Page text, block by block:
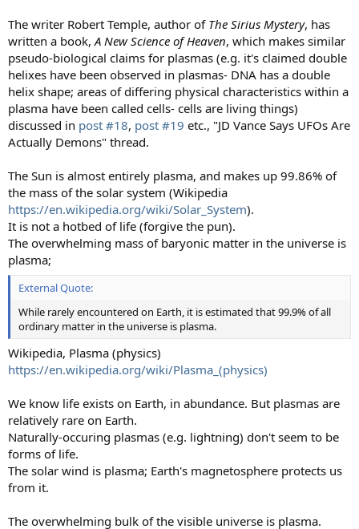
The writer Robert Temple, author ofThe Sirius Mystery, has
written a book,A New Science of Heaven, which makes similar
pseudo-biological claims for plasmas (e.g. it's claimed double
helixes have been observed in plasmas- DNA has a double
helix shape; areas of differing physical characteristics within a
plasma have been called cells- cells are living things)
discussed in post #18, post #19 etc., "JD Vance Says UFOs Are
Actually Demons" thread.
The Sun is almost entirely plasma, and makes up 99.86% of
the mass of the solar system (Wikipedia
https://en.wikipedia.org/wiki/Solar_System).
It is not a hotbed of life (forgive the pun).
The overwhelming mass of baryonic matter in the universe is
plasma;
External Quote:
While rarely encountered on Earth, it is estimated that 99.9% of all
ordinary matter in the universe is plasma.
Wikipedia, Plasma (physics)
https://en.wikipedia.org/wiki/Plasma_(physics)
We know life exists on Earth, in abundance. But plasmas are
relatively rare on Earth.
Naturally-occuring plasmas (e.g. lightning) don't seem to be
forms of life.
The solar wind is plasma; Earth's magnetosphere protects us
from it.
The overwhelming bulk of the visible universe is plasma.